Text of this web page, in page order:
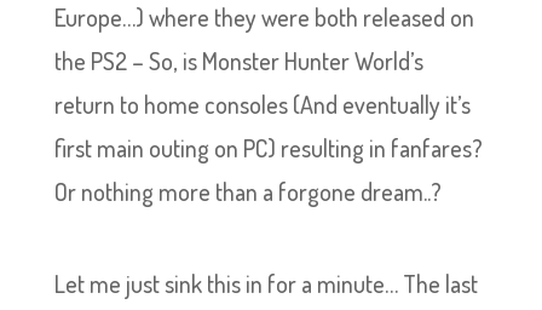
Europe…) where they were both released on
the PS2 – So, is Monster Hunter World’s
return to home consoles (And eventually it’s
first main outing on PC) resulting in fanfares?
Or nothing more than a forgone dream..?
Let me just sink this in for a minute… The last